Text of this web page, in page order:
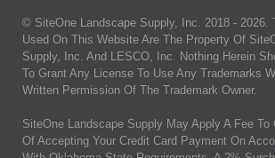
© SiteOne Landscape Supply, Inc. 2018 - 2026.
Used On This Website Are The Property Of
Supply, Inc. And LESCO, Inc. Nothing Herein
To Grant Any License To Use Any Trademarks
Written Permission Of The Trademark Owner.
SiteOne Landscape Supply May Apply A Fee To
Of Accepting Your Credit Card Payment On